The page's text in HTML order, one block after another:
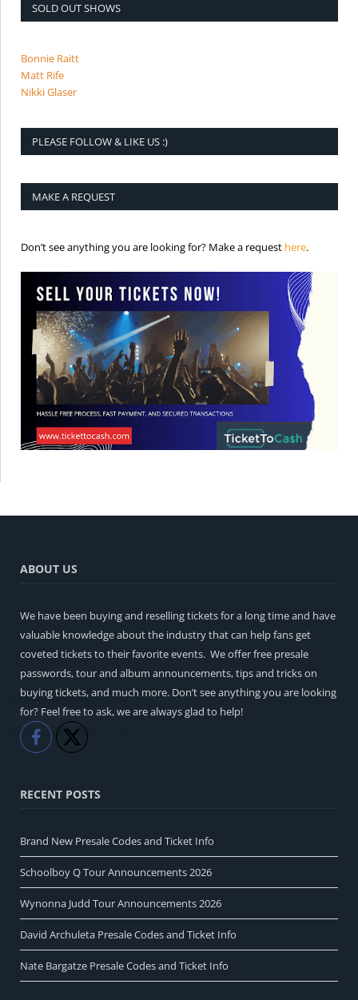
SOLD OUT SHOWS
Bonnie Raitt
Matt Rife
Nikki Glaser
PLEASE FOLLOW & LIKE US :)
MAKE A REQUEST
Don’t see anything you are looking for? Make a request here.
ABOUT US
We have been buying and reselling tickets for a long time and have
valuable knowledge about the industry that can help fans get
coveted tickets to their favorite events. We offer free presale
passwords, tour and album announcements, tips and tricks on
buying tickets, and much more. Don’t see anything you are looking
for? Feel free to ask, we are always glad to help!
Like
RECENT POSTS
Brand New Presale Codes and Ticket Info
Schoolboy Q Tour Announcements 2026
Wynonna Judd Tour Announcements 2026
David Archuleta Presale Codes and Ticket Info
Nate Bargatze Presale Codes and Ticket Info